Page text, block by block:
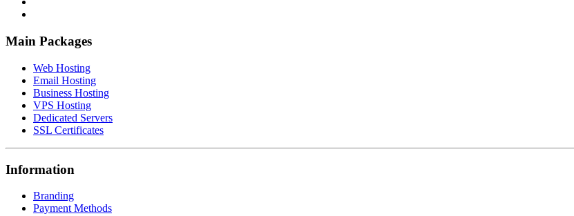
Main Packages
Web Hosting
Email Hosting
Business Hosting
VPS Hosting
Dedicated Servers
SSL Certificates
Information
Branding
Payment Methods